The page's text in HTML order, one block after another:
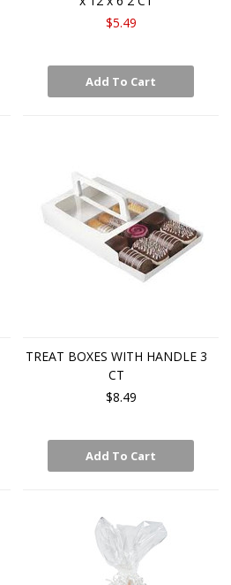
$5.49
Add To Cart
TREAT BOXES WITH HANDLE 3
CT
$8.49
Add To Cart